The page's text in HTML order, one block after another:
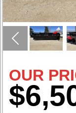
Previous
OUR